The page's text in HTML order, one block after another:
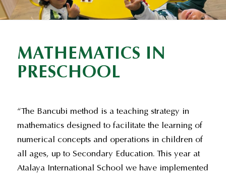
MATHEMATICS IN
PRESCHOOL
“The Bancubi method is a teaching strategy in
mathematics designed to facilitate the learning of
numerical concepts and operations in children of
all ages, up to Secondary Education. This year at
Atalaya International School we have implemented